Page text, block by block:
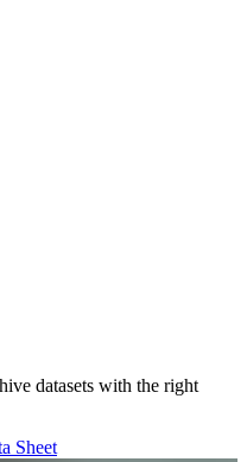
datasets with the right
Sheet